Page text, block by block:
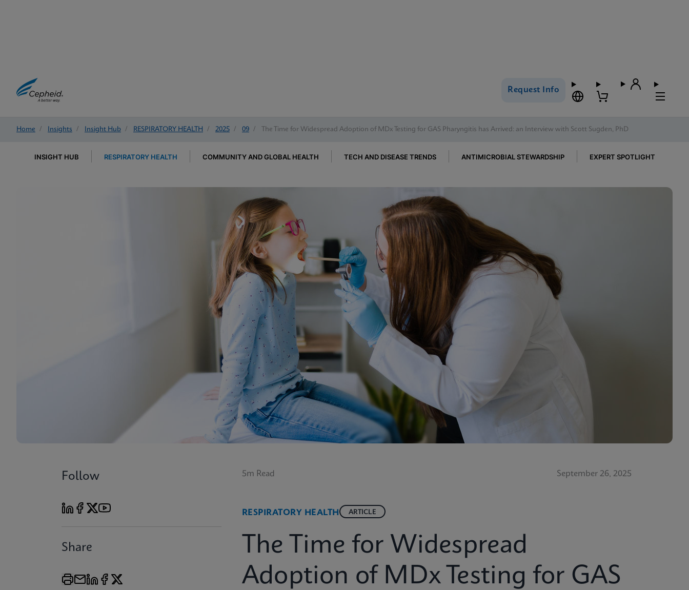
Request Info
Home / Insights / Insight Hub / RESPIRATORY HEALTH / 2025 / 09 / The Time for Widespread Adoption of MDx Testing for GAS Pharyngitis has Arrived: an Interview with Scott Sugden, PhD
INSIGHT HUB RESPIRATORY HEALTH COMMUNITY AND GLOBAL HEALTH TECH AND DISEASE TRENDS ANTIMICROBIAL STEWARDSHIP EXPERT SPOTLIGHT
Follow
Share
5m Read September 26, 2025
RESPIRATORY HEALTH ARTICLE
The Time for Widespread
Adoption of MDx Testing for GAS